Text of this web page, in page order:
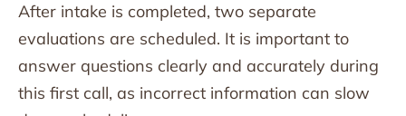
After intake is completed, two separate
evaluations are scheduled. It is important to
answer questions clearly and accurately during
this first call, as incorrect information can slow